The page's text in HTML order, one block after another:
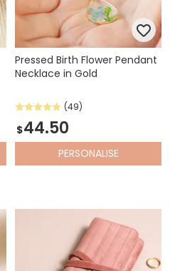
Pressed Birth Flower Pendant
Necklace in Gold
(49)
$44.50
PERSONALISE